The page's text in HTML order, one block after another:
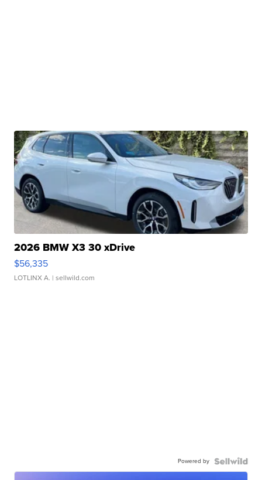
2026 BMW X3 30 xDrive
$56,335
LOTLINX A. | sellwild.com
Powered by